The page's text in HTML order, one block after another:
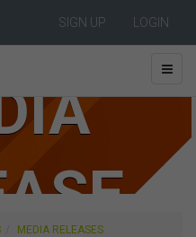
SIGN UP LOGIN
MEDIA RELEASES